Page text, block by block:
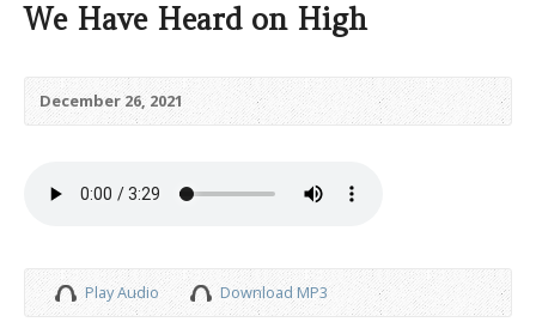
We Have Heard on High
December 26, 2021
Play Audio Download MP3